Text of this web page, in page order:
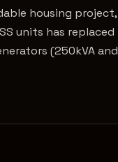
housing project,
units has replaced
(250kVA and